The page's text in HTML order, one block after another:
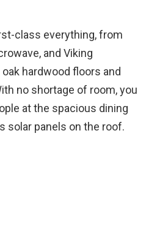
class everything, from
and Viking
hardwood floors and
no shortage of room, you
at the spacious dining
solar panels on the roof.